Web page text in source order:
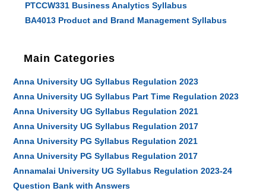
PTCCW331 Business Analytics Syllabus
BA4013 Product and Brand Management Syllabus
Main Categories
Anna University UG Syllabus Regulation 2023
Anna University UG Syllabus Part Time Regulation 2023
Anna University UG Syllabus Regulation 2021
Anna University UG Syllabus Regulation 2017
Anna University PG Syllabus Regulation 2021
Anna University PG Syllabus Regulation 2017
Annamalai University UG Syllabus Regulation 2023-24
Question Bank with Answers